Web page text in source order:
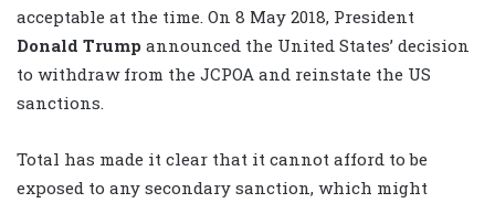
acceptable at the time. On 8 May 2018, President
Donald Trump announced the United States’ decision
to withdraw from the JCPOA and reinstate the US
sanctions.
Total has made it clear that it cannot afford to be
exposed to any secondary sanction, which might